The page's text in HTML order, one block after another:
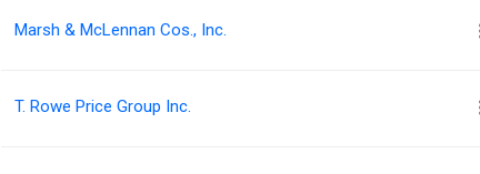
Marsh & McLennan Cos., Inc.
T. Rowe Price Group Inc.